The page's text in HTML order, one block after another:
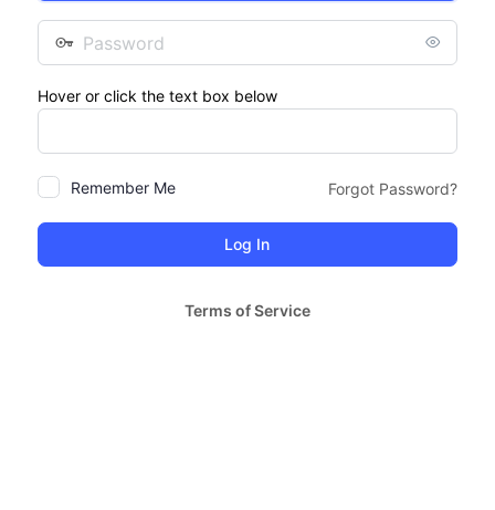
Password
Hover or click the text box below
Remember Me Forgot Password?
Terms of Service